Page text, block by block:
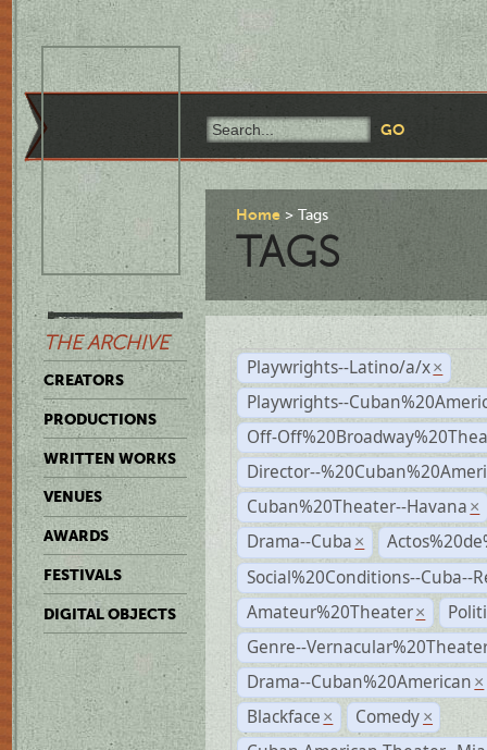
THE ARCHIVE
CREATORS
PRODUCTIONS
WRITTEN WORKS
VENUES
AWARDS
FESTIVALS
DIGITAL OBJECTS
Home Tags
TAGS
Playwrights--Latino/a/x ×
Playwrights--
Off-
Director--
Cuban%20Theater--Havana ×
Drama--Cuba ×
Social%20Conditions--Cuba--
Amateur%20Theater ×
Genre--
Drama--Cuban%20American ×
Blackface × Comedy ×